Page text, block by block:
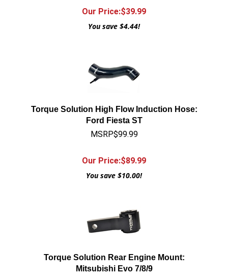
Our Price:$39.99
You save $4.44!
Torque Solution High Flow Induction Hose:
Ford Fiesta ST
MSRP$99.99
Our Price:$89.99
You save $10.00!
Torque Solution Rear Engine Mount:
Mitsubishi Evo 7/8/9